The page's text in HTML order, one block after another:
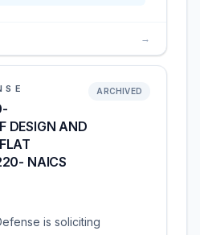
→
DESIGN AND
NAICS
ARCHIVED
is soliciting